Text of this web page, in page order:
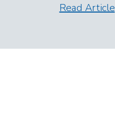
Read Article